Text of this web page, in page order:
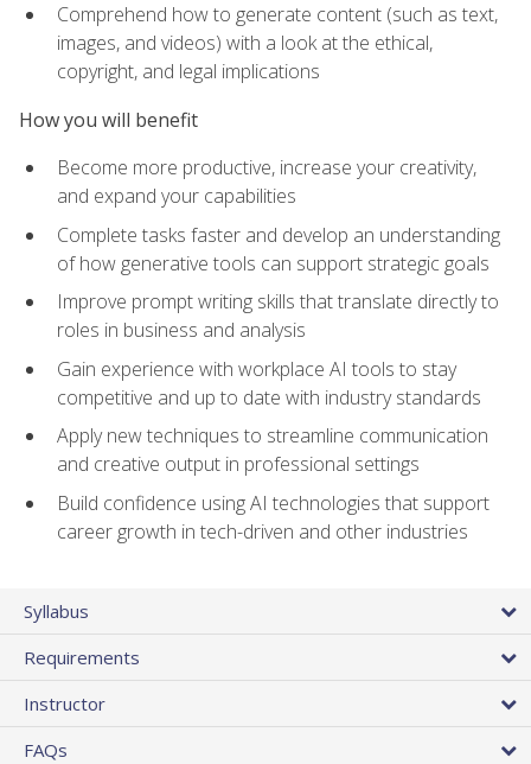
Comprehend how to generate content (such as text,
images, and videos) with a look at the ethical,
copyright, and legal implications
How you will benefit
Become more productive, increase your creativity,
and expand your capabilities
Complete tasks faster and develop an understanding
of how generative tools can support strategic goals
Improve prompt writing skills that translate directly to
roles in business and analysis
Gain experience with workplace AI tools to stay
competitive and up to date with industry standards
Apply new techniques to streamline communication
and creative output in professional settings
Build confidence using AI technologies that support
career growth in tech-driven and other industries
Syllabus
Requirements
Instructor
FAQs